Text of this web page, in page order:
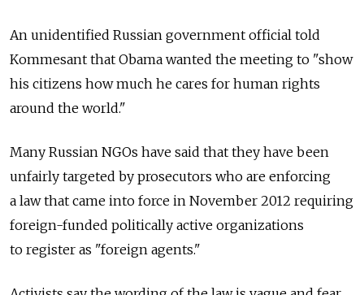
An unidentified Russian government official told
Kommesant that Obama wanted the meeting to "show
his citizens how much he cares for human rights
around the world."
Many Russian NGOs have said that they have been
unfairly targeted by prosecutors who are enforcing
a law that came into force in November 2012 requiring
foreign-funded politically active organizations
to register as "foreign agents."